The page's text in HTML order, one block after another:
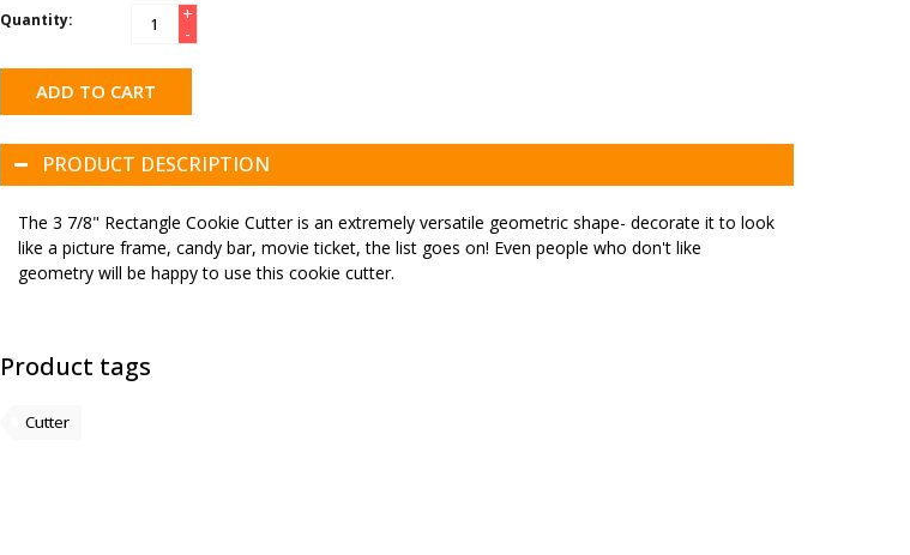
Quantity:
+
-
ADD TO CART
PRODUCT DESCRIPTION
The 3 7/8" Rectangle Cookie Cutter is an extremely versatile geometric shape- decorate it to look
like a picture frame, candy bar, movie ticket, the list goes on! Even people who don't like
geometry will be happy to use this cookie cutter.
Product tags
Cutter